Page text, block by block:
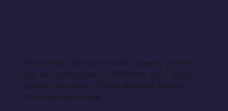
The center diamond of this jewelry setting
can be customized in different cuts, shapes,
colors, and sizes. Please explore center
stone options here.